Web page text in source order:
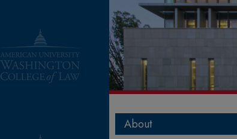
About